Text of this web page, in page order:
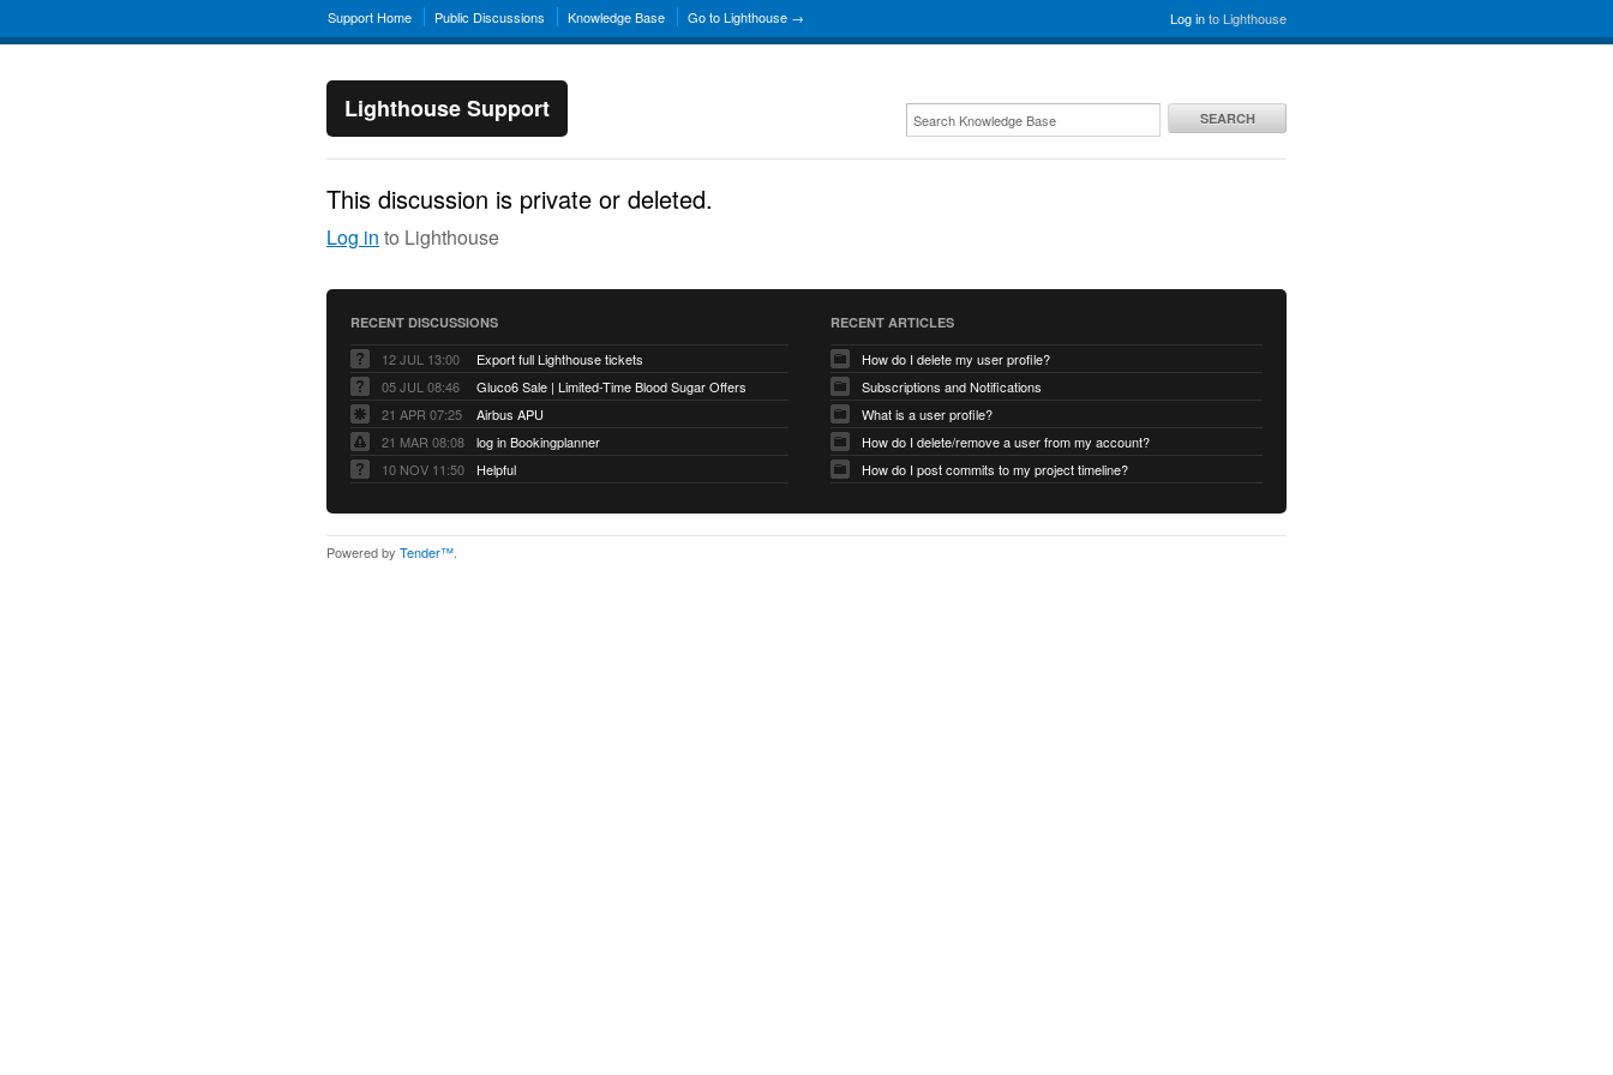
Log into Lighthouse
Support Home Public Discussions Knowledge Base Go to Lighthouse →
Lighthouse Support SEARCH
This discussion is private or deleted.
Log in to Lighthouse
RECENT DISCUSSIONS
12 JUL 13:00
Export full Lighthouse tickets
05 JUL 08:46
Gluco6 Sale | Limited-Time Blood Sugar Offers
21 APR 07:25
Airbus APU
21 MAR 08:08
log in Bookingplanner
10 NOV 11:50
Helpful
RECENT ARTICLES
How do I delete my user profile?
Subscriptions and Notifications
What is a user profile?
How do I delete/remove a user from my account?
How do I post commits to my project timeline?
Powered by Tender™